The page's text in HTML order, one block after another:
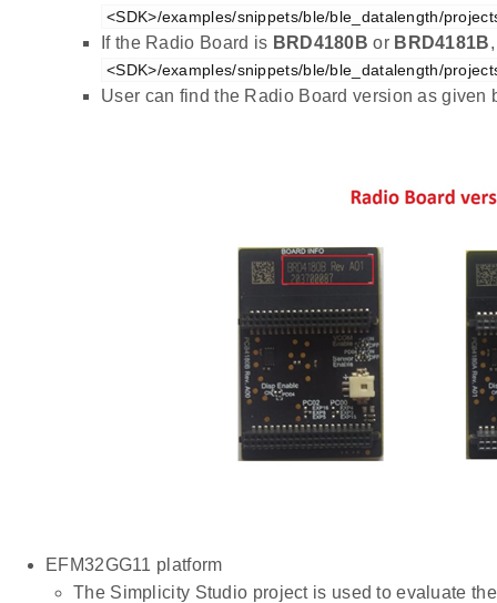
<SDK>/examples/snippets/ble/ble_datalength/
If the Radio Board is BRD4180B or BRD4181B
<SDK>/examples/snippets/ble/ble_datalength/
User can find the Radio Board version as given
EFM32GG11 platform
The Simplicity Studio project is used to evaluate